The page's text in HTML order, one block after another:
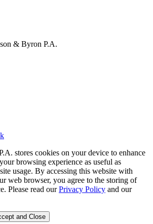
& Byron P.A.
stores cookies on your device to enhance
browsing experience as useful as
usage. By accessing this website with
web browser, you agree to the storing of
Please read our Privacy Policy and our
and Close